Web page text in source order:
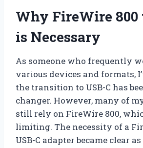
Why FireWire 800
is Necessary
As someone who frequently
various devices and formats,
the transition to USB-C has
changer. However, many of
still rely on FireWire 800,
limiting. The necessity of a
USB-C adapter became clear